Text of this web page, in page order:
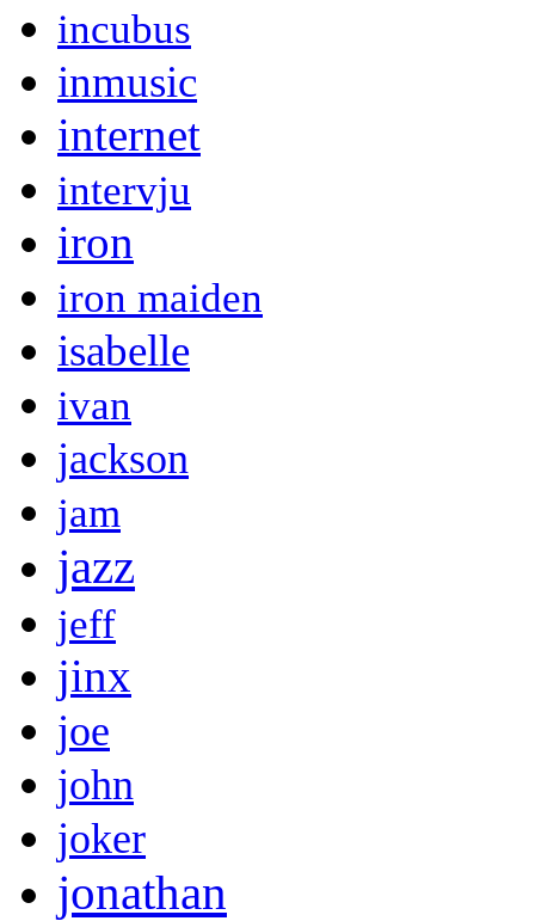
incubus
inmusic
internet
intervju
iron
iron maiden
isabelle
ivan
jackson
jam
jazz
jeff
jinx
joe
john
joker
jonathan